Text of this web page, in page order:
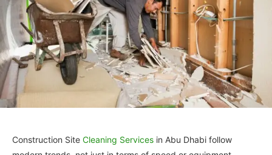
Construction Site Cleaning Services in Abu Dhabi follow